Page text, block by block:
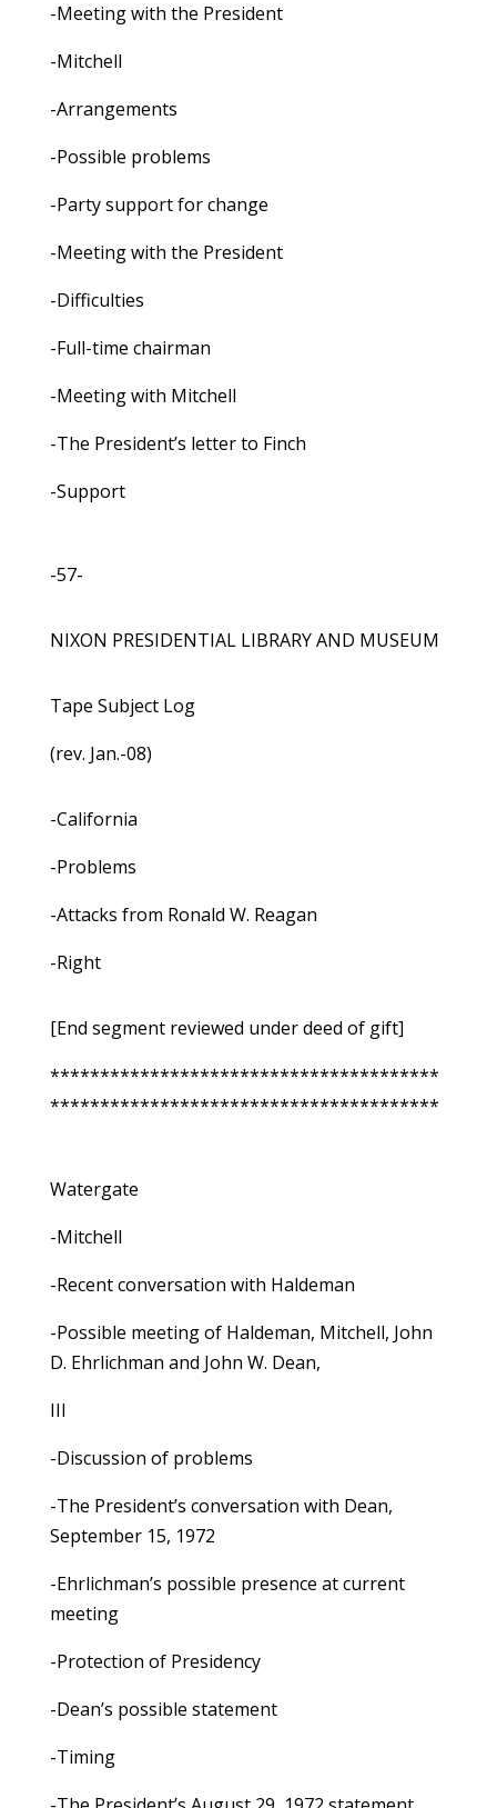
-Meeting with the President
-Mitchell
-Arrangements
-Possible problems
-Party support for change
-Meeting with the President
-Difficulties
-Full-time chairman
-Meeting with Mitchell
-The President’s letter to Finch
-Support
-57-
NIXON PRESIDENTIAL LIBRARY AND MUSEUM
Tape Subject Log
(rev. Jan.-08)
-California
-Problems
-Attacks from Ronald W. Reagan
-Right
[End segment reviewed under deed of gift]
***************************************
***************************************
Watergate
-Mitchell
-Recent conversation with Haldeman
-Possible meeting of Haldeman, Mitchell, John
D. Ehrlichman and John W. Dean,
III
-Discussion of problems
-The President’s conversation with Dean,
September 15, 1972
-Ehrlichman’s possible presence at current
meeting
-Protection of Presidency
-Dean’s possible statement
-Timing